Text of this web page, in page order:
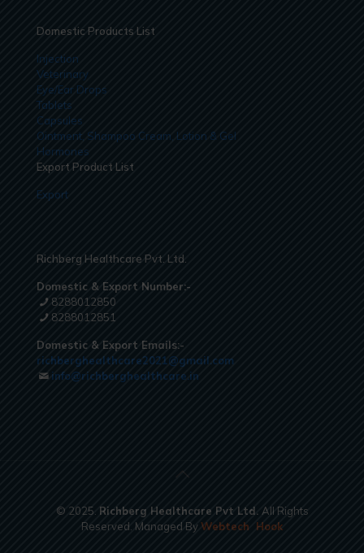
Domestic Products List
Injection
Veterinary
Eye/Ear Drops
Tablets
Capsules
Ointment, Shampoo Cream, Lotion & Gel
Hormones
Export Product List
Export
Richberg Healthcare Pvt. Ltd.
Domestic & Export Number:-
8288012850
8288012851
Domestic & Export Emails:-
richberghealthcare2021@gmail.com
info@richberghealthcare.in
© 2025. Richberg Healthcare Pvt Ltd. All Rights
Reserved. Managed ByWebtech Hook